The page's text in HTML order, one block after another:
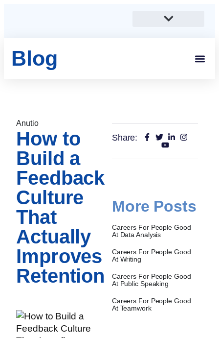
Blog
Anutio
How to
Build a
Feedback
Culture
That
Actually
Improves
Retention
Share:
More Posts
Careers For People Good
At Data Analysis
Careers For People Good
At Writing
Careers For People Good
At Public Speaking
Careers For People Good
At Teamwork